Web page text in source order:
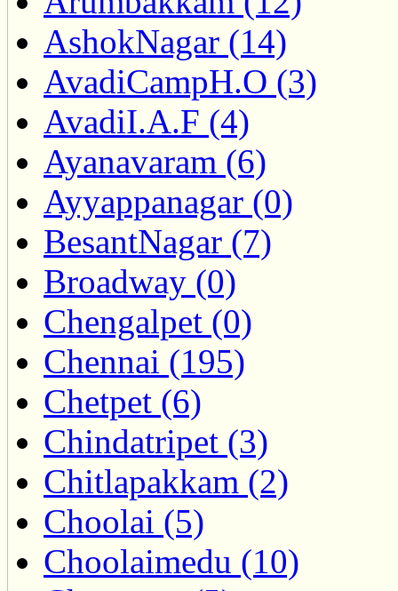
AshokNagar (14)
AvadiCampH.O (3)
AvadiI.A.F (4)
Ayanavaram (6)
Ayyappanagar (0)
BesantNagar (7)
Broadway (0)
Chengalpet (0)
Chennai (195)
Chetpet (6)
Chindatripet (3)
Chitlapakkam (2)
Choolai (5)
Choolaimedu (10)